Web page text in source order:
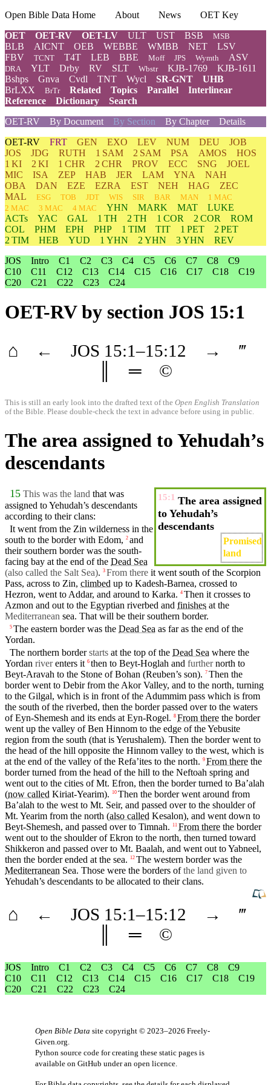
Open Bible Data Home About News
OET Key
OET
OET-RV OET-LV ULT UST BSB MSB
BLB AICNT OEB WEBBE WMBB NET
LSV
FBV
TCNT T4T LEB BBE Moff JPS Wymth ASV
DRA YLT Drby RV SLT Wbstr KJB-1769
KJB-1611
Bshps
Gnva Cvdl TNT Wycl SR-GNT
UHB
BrLXX
BrTr Related Topics Parallel
Interlinear
Reference
Dictionary
Search
OET-RV
By Document By Section By Chapter
Details
OET-RV FRT GEN EXO LEV NUM DEU
JOB
JOS
JDG RUTH 1 SAM 2 SAM PSA AMOS
HOS
1 KI
2 KI 1 CHR 2 CHR PROV ECC SNG
JOEL
MIC
ISA ZEP HAB JER LAM YNA
NAH
OBA
DAN EZE EZRA EST NEH HAG
ZEC
MAL
ESG TOB JDT WIS SIR BAR MAN
1 MAC
2 MAC
3 MAC 4 MAC YHN MARK MAT
LUKE
ACTs
YAC GAL 1 TH 2 TH 1 COR 2 COR
ROM
COL
PHM EPH PHP 1 TIM TIT 1 PET
2 PET
2 TIM
HEB YUD 1 YHN 2 YHN 3 YHN
REV
JOS
Intro C1 C2 C3 C4 C5 C6 C7 C8
C9
C10
C11 C12 C13 C14 C15 C16 C17 C18
C19
C20
C21 C22 C23 C24
OET-RVby section JOS 15:1
⌂ ← JOS 15:1–15:12 →
‴
═ ©
This is still an early look into the drafted text of the Open English Translation
of the Bible. Please double-check the text in advance before using in public.
The area assigned to Yehudah’s
descendants
15:1 The area assigned
to Yehudah’s
descendants
Promised
land
15 This was the land that was
assigned toYehudah’s descendants
according to their clans:
It went from the Zin wilderness in the
south to the borderwith Edom, 2 and
their southern borderwas the south-
facing bay at the end of the Dead Sea
(also called the Salt Sea). 3 From there it went south of the Scorpion
Pass, across to Zin, climbed up to Kadesh-Barnea, crossed to
Hezron, went to Addar, and around to Karka. 4 Then it crosses to
Azmon and out to the Egyptian riverbed and finishes at the
Mediterranean sea. That will be theirsouthern border.
5 The eastern border was the Dead Sea as far as the end of the
Yordan.
The northern borderstarts at the top of the Dead Sea where the
Yordan riverenters it 6 then to Beyt-Hoglah and further north to
Beyt-Aravah to the Stone ofBohan (Reuben’s son). 7 Then the
border went to Debirfrom the Akor Valley, and to the north, turning
to the Gilgal, which is in front of theAdummim pass which is from
the south of the riverbed, then the borderpassed over to the waters
of Eyn-Shemesh and its ends atEyn-Rogel. 8 From there the border
went up the valley ofBen Hinnom to the edge of theYebusite
region from the south (thatisYerushalem). Then the border went to
the head of the hill opposite the Hinnom valley to the west, which is
atthe end of the valley of the Refa’ites to the north. 9 From there the
border turned from the head of the hill to the Neftoah spring and
wentout to the cities ofMt. Efron, then the border turned to Ba’alah
(now called Kiriat-Yearim). 10 Then the borderwent around from
Ba’alah to the west to Mt. Seir, and passed over to the shoulder of
Mt. Yearim from the north (also called Kesalon), and went down to
Beyt-Shemesh, and passed over to Timnah. 11 From there the border
went out to the shoulder ofEkron to the north, then turned toward
Shikkeron and passed over to Mt. Baalah, and went out to Yabneel,
then the border ended at the sea. 12 The western border was the
Mediterranean Sea. Those were the borders ofthe land given to
Yehudah’s descendants to be allocated to their clans.
⌂ ← JOS 15:1–15:12 →
‴
═ ©
JOS Intro C1 C2 C3 C4 C5 C6 C7 C8
C9
C10
C11 C12 C13 C14 C15 C16 C17 C18
C19
C20
C21 C22 C23 C24
Open Bible Data site copyright © 2023–2026 Freely-
Given.org.
Python source code for creating these static pages is
available on GitHub under an open licence.